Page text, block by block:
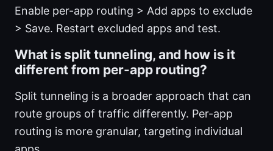
Enable per-app routing > Add apps to exclude
> Save. Restart excluded apps and test.
What is split tunneling, and how is it
different from per-app routing?
Split tunneling is a broader approach that can
route groups of traffic differently. Per-app
routing is more granular, targeting individual